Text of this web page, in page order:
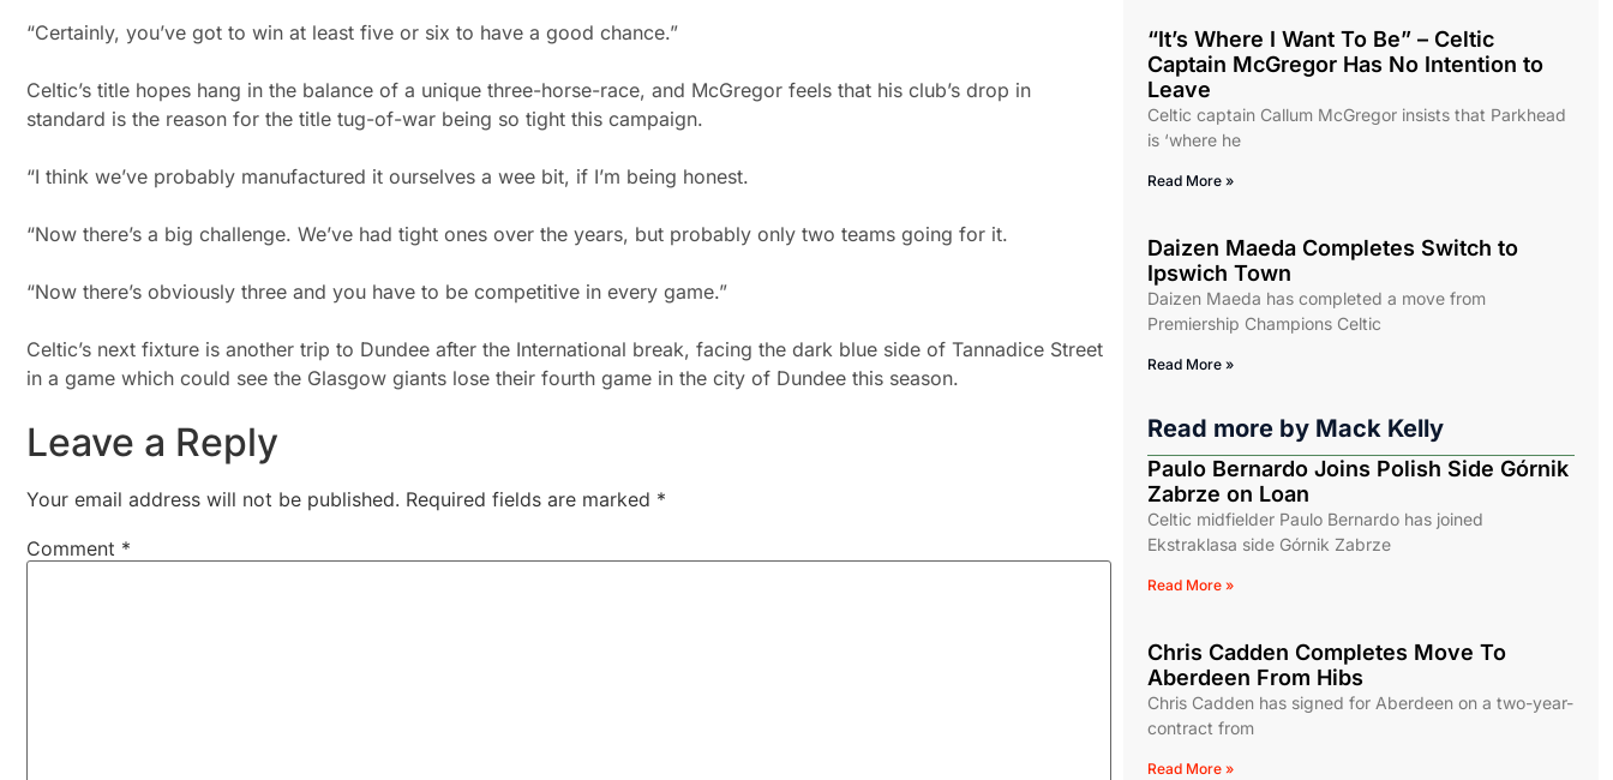
“Certainly, you’ve got to win at least five or six to have a good chance.”
Celtic’s title hopes hang in the balance of a unique three-horse-race, and McGregor feels that his club’s drop in
standard is the reason for the title tug-of-war being so tight this campaign.
“I think we’ve probably manufactured it ourselves a wee bit, if I’m being honest.
“Now there’s a big challenge. We’ve had tight ones over the years, but probably only two teams going for it.
“Now there’s obviously three and you have to be competitive in every game.”
Celtic’s next fixture is another trip to Dundee after the International break, facing the dark blue side of Tannadice Street
in a game which could see the Glasgow giants lose their fourth game in the city of Dundee this season.
Leave a Reply
Your email address will not be published. Required fields are marked *
Comment *
“It’s Where I Want To Be” – Celtic
Captain McGregor Has No Intention to
Leave
Celtic captain Callum McGregor insists that Parkhead
is ‘where he
Read More »
Daizen Maeda Completes Switch to
Ipswich Town
Daizen Maeda has completed a move from
Premiership Champions Celtic
Read More »
Read more by Mack Kelly
Paulo Bernardo Joins Polish Side Górnik
Zabrze on Loan
Celtic midfielder Paulo Bernardo has joined
Ekstraklasa side Górnik Zabrze
Read More »
Chris Cadden Completes Move To
Aberdeen From Hibs
Chris Cadden has signed for Aberdeen on a two-year-
contract from
Read More »